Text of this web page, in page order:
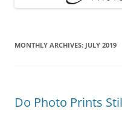
MONTHLY ARCHIVES: JULY 2019
Do Photo Prints